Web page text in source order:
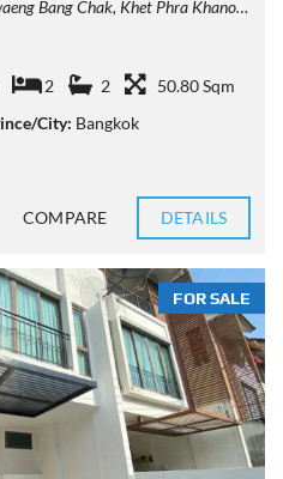
Khanong, Krung Thep Maha Nakhon 10260, Thailand
2 2
50.80 Sqm
City: Bangkok
COMPARE DETAILS
FOR SALE